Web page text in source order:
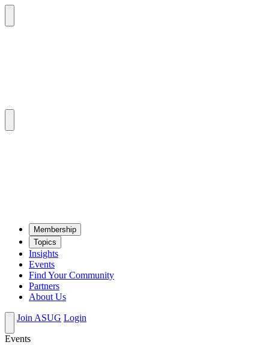
Mem­ber­ship
Top­ics
Insights
Events
Find Your Community
Partners
About Us
Join ASUG Login
Events